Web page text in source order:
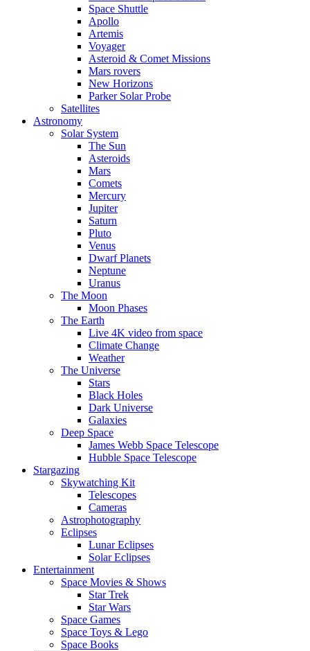
Space Shuttle
Apollo
Artemis
Voyager
Asteroid & Comet Missions
Mars rovers
New Horizons
Parker Solar Probe
Satellites
Astronomy
Solar System
The Sun
Asteroids
Mars
Comets
Mercury
Jupiter
Saturn
Pluto
Venus
Dwarf Planets
Neptune
Uranus
The Moon
Moon Phases
The Earth
Live 4K video from space
Climate Change
Weather
The Universe
Stars
Black Holes
Dark Universe
Galaxies
Deep Space
James Webb Space Telescope
Hubble Space Telescope
Stargazing
Skywatching Kit
Telescopes
Cameras
Astrophotography
Eclipses
Lunar Eclipses
Solar Eclipses
Entertainment
Space Movies & Shows
Star Trek
Star Wars
Space Games
Space Toys & Lego
Space Books